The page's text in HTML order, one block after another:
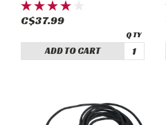
C$37.99
ADD TO CART